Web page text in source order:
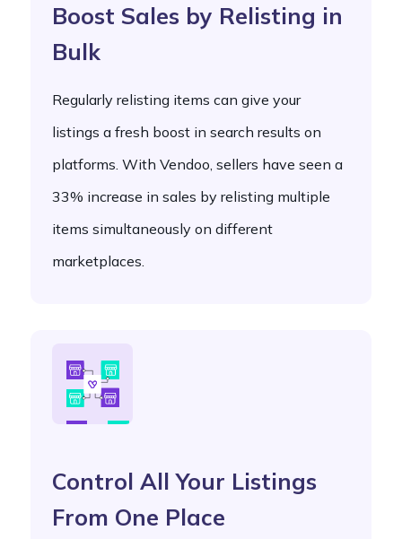
Boost Sales by Relisting in
Bulk
Regularly relisting items can give your
listings a fresh boost in search results on
platforms. With Vendoo, sellers have seen a
33% increase in sales by relisting multiple
items simultaneously on different
marketplaces.
Control All Your Listings
From One Place